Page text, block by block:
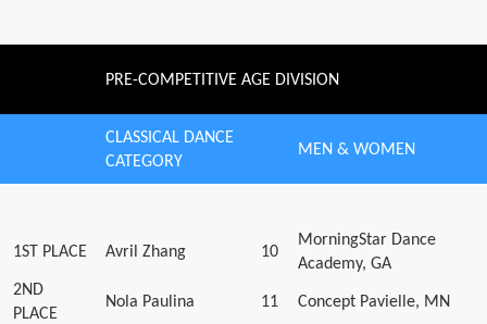
PRE-COMPETITIVE AGE DIVISION
CLASSICAL DANCE
CATEGORY
MEN & WOMEN
1ST PLACE Avril Zhang 10
MorningStar Dance
Academy, GA
2ND
PLACE
Nola Paulina 11 Concept Pavielle, MN